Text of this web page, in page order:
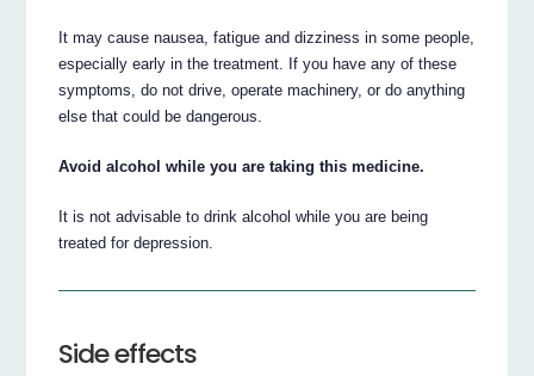
It may cause nausea, fatigue and dizziness in some people,
especially early in the treatment. If you have any of these
symptoms, do not drive, operate machinery, or do anything
else that could be dangerous.
Avoid alcohol while you are taking this medicine.
It is not advisable to drink alcohol while you are being
treated for depression.
Side effects